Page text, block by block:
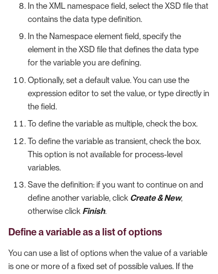
In the XML namespace field, select the XSD file that
contains the data type definition.
In the Namespace element field, specify the
element in the XSD file that defines the data type
for the variable you are defining.
Optionally, set a default value. You can use the
expression editor to set the value, or type directly in
the field.
To define the variable as multiple, check the box.
To define the variable as transient, check the box.
This option is not available for process-level
variables.
Save the definition: if you want to continue on and
define another variable, click Create & New,
otherwise click Finish.
Define a variable as a list of options
You can use a list of options when the value of a variable
is one or more of a fixed set of possible values. If the